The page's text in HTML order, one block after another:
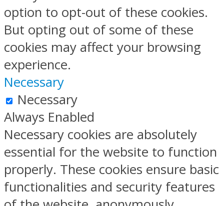
option to opt-out of these cookies.
But opting out of some of these
cookies may affect your browsing
experience.
Necessary
Necessary
Always Enabled
Necessary cookies are absolutely
essential for the website to function
properly. These cookies ensure basic
functionalities and security features